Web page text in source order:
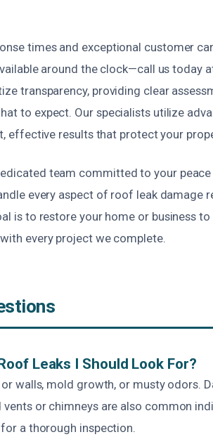
times and exceptional customer
around the clock—call us today
transparency, providing clear
to expect. Our specialists utilize
effective results that protect your
team committed to your
every aspect of roof leak damage
is to restore your home or business
every project we complete.
Leaks I Should Look For?
walls, mold growth, or musty odors.
or chimneys are also common
a thorough inspection.